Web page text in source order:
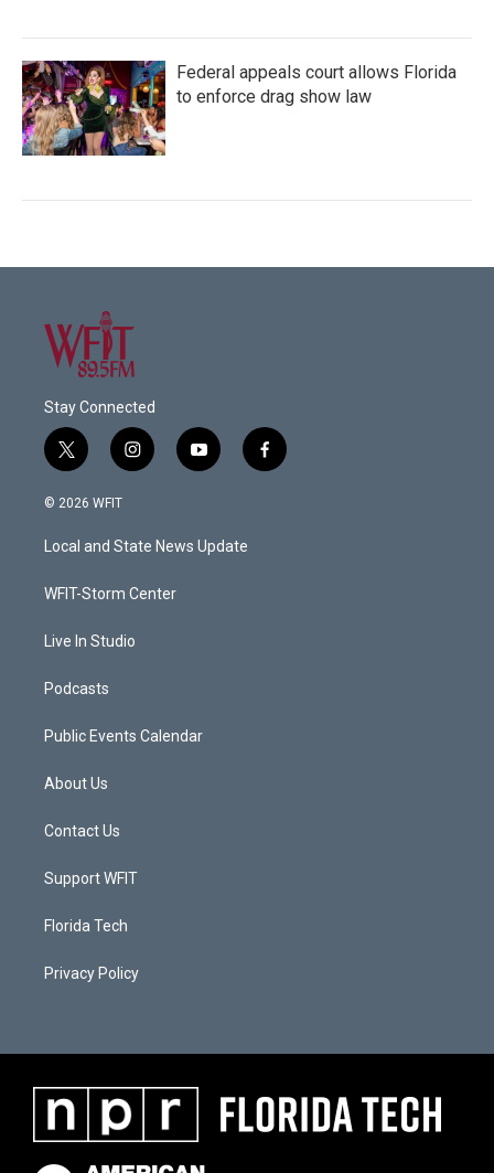
Federal appeals court allows Florida
to enforce drag show law
Stay Connected
t
w
i
t
e
i
n
a
g
a
y
o
u
b
f
a
© 2026 WFIT
Local and State News Update
WFIT-Storm Center
Live In Studio
Podcasts
Public Events Calendar
About Us
Contact Us
Support WFIT
Florida Tech
Privacy Policy